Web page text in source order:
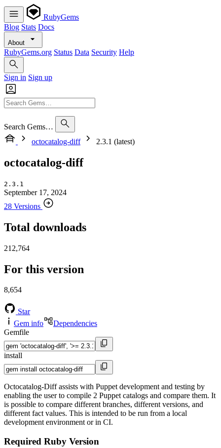
RubyGems
Blog Stats Docs
About
RubyGems.org Status Data Security Help
Sign in Sign up
Search Gems…
octocatalog-diff
2.3.1 (latest)
octocatalog-diff
2.3.1
September 17, 2024
28 Versions
Total downloads
212,764
For this version
8,654
Star
Gem info
Dependencies
Gemfile
install
Octocatalog-Diff assists with Puppet development and testing by
enabling the user to compile 2 Puppet catalogs and compare them. It
is possible to compare different branches, different versions, and
different fact values. This is intended to be run from a local
development environment or in CI.
Required Ruby Version